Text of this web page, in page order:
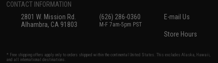
CONTACT INFORMATION
2801 W. Mission Rd.
Alhambra, CA 91803
(626) 286-0360
M-F 7am-5pm PST
E-mail Us
Store Hours
* Free shipping offers apply only to orders shipped within the continental United States. This excludes Alaska, Hawaii,
and all international destinations.